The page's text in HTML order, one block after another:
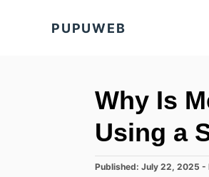
PUPUWEB
Why Is
Using a
P
Published: July 22, 2025 -